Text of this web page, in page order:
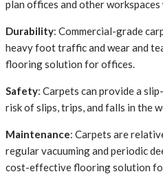
plan offices and other workspaces
Durability: Commercial-grade
heavy foot traffic and wear and
flooring solution for offices.
Safety: Carpets can provide a
risk of slips, trips, and falls in the
Maintenance: Carpets are
regular vacuuming and periodic
cost-effective flooring solution